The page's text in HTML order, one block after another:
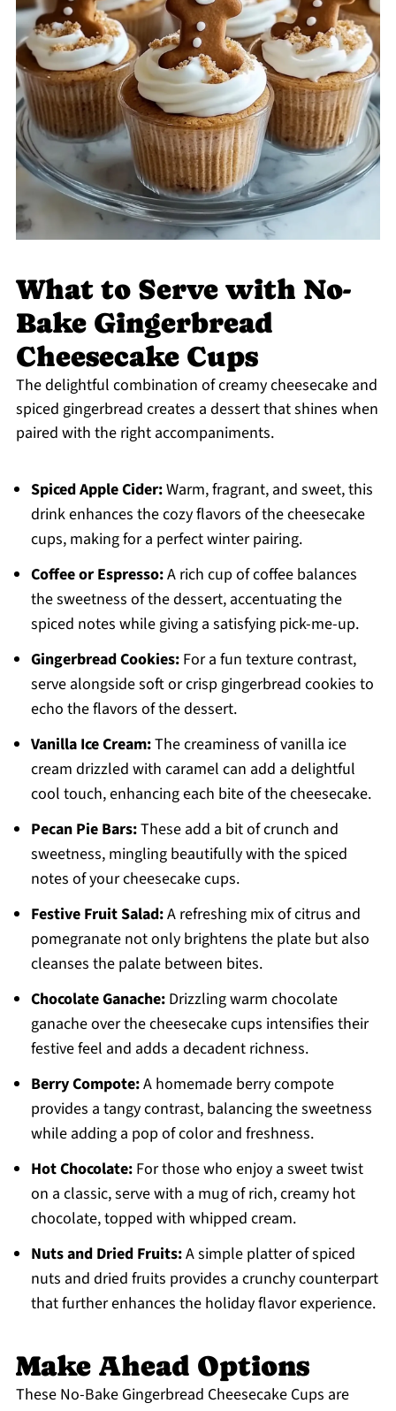
What to Serve with No-
Bake Gingerbread
Cheesecake Cups
The delightful combination of creamy cheesecake and
spiced gingerbread creates a dessert that shines when
paired with the right accompaniments.
Spiced Apple Cider:Warm, fragrant, and sweet, this
drink enhances the cozy flavors of the cheesecake
cups, making for a perfect winter pairing.
Coffee or Espresso:A rich cup of coffee balances
the sweetness of the dessert, accentuating the
spiced notes while giving a satisfying pick-me-up.
Gingerbread Cookies:For a fun texture contrast,
serve alongside soft or crisp gingerbread cookies to
echo the flavors of the dessert.
Vanilla Ice Cream:The creaminess of vanilla ice
cream drizzled with caramel can add a delightful
cool touch, enhancing each bite of the cheesecake.
Pecan Pie Bars:These add a bit of crunch and
sweetness, mingling beautifully with the spiced
notes of your cheesecake cups.
Festive Fruit Salad:A refreshing mix of citrus and
pomegranate not only brightens the plate but also
cleanses the palate between bites.
Chocolate Ganache:Drizzling warm chocolate
ganache over the cheesecake cups intensifies their
festive feel and adds a decadent richness.
Berry Compote:A homemade berry compote
provides a tangy contrast, balancing the sweetness
while adding a pop of color and freshness.
Hot Chocolate:For those who enjoy a sweet twist
on a classic, serve with a mug of rich, creamy hot
chocolate, topped with whipped cream.
Nuts and Dried Fruits:A simple platter of spiced
nuts and dried fruits provides a crunchy counterpart
that further enhances the holiday flavor experience.
Make Ahead Options
These No-Bake Gingerbread Cheesecake Cups are